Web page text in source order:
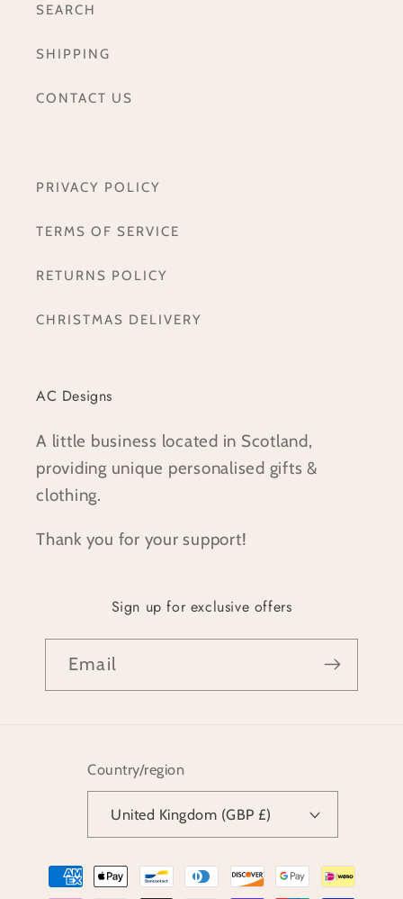
SEARCH
SHIPPING
CONTACT US
PRIVACY POLICY
TERMS OF SERVICE
RETURNS POLICY
CHRISTMAS DELIVERY
AC Designs
A little business located in Scotland,
providing unique personalised gifts &
clothing.
Thank you for your support!
Sign up for exclusive offers
Email
Country/region
United Kingdom (GBP £)
Payment
methods